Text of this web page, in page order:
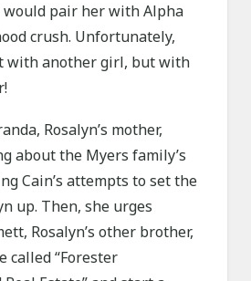
would pair her with Alpha
crush. Unfortunately,
with another girl, but with
Rosalyn’s mother,
about the Myers family’s
Cain’s attempts to set the
up. Then, she urges
Rosalyn’s other brother,
called “Forester